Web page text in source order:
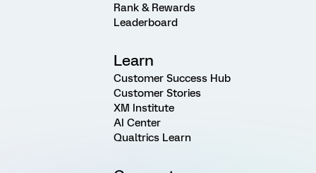
Rank & Rewards
Leaderboard
Learn
Customer Success Hub
Customer Stories
XM Institute
AI Center
Qualtrics Learn